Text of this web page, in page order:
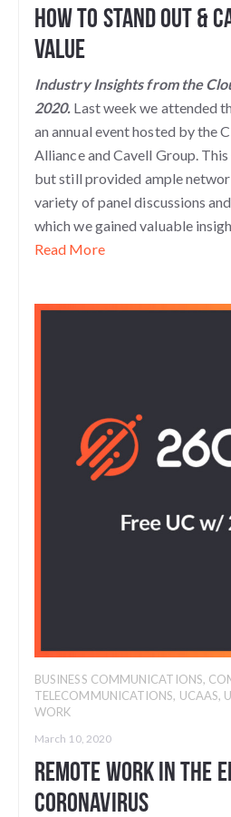
How To Stand Out &
Value
Industry Insights from the
2020. Last week we attended
an annual event hosted by the
Alliance and Cavell Group. This
but still provided ample
variety of panel discussions
which we gained valuable
Read More
BUSINESS COMMUNICATIONS,
TELECOMMUNICATIONS, UCAAS,
WORK
March 10, 2020
Remote Work in the
Coronavirus